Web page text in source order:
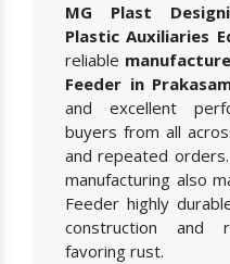
MG Plast
Plastic Auxiliaries
reliable
Feeder in
and excellent
buyers from all
and repeated
manufacturing also
Feeder highly
construction and
favoring rust.